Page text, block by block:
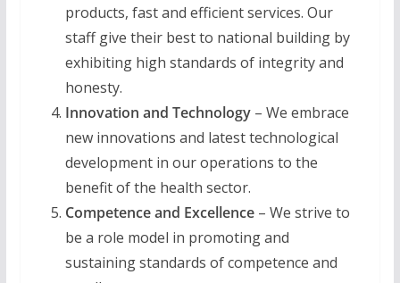
products, fast and efficient services. Our
staff give their best to national building by
exhibiting high standards of integrity and
honesty.
Innovation and Technology– We embrace
new innovations and latest technological
development in our operations to the
benefit of the health sector.
Competence and Excellence– We strive to
be a role model in promoting and
sustaining standards of competence and